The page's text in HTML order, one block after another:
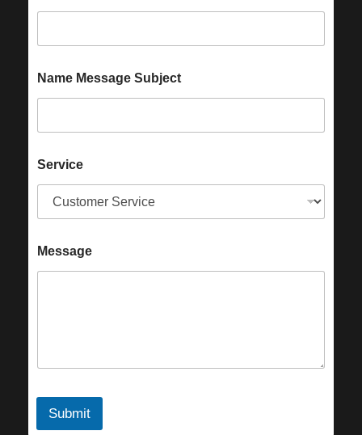
Name Message Subject
Service
Message
Submit